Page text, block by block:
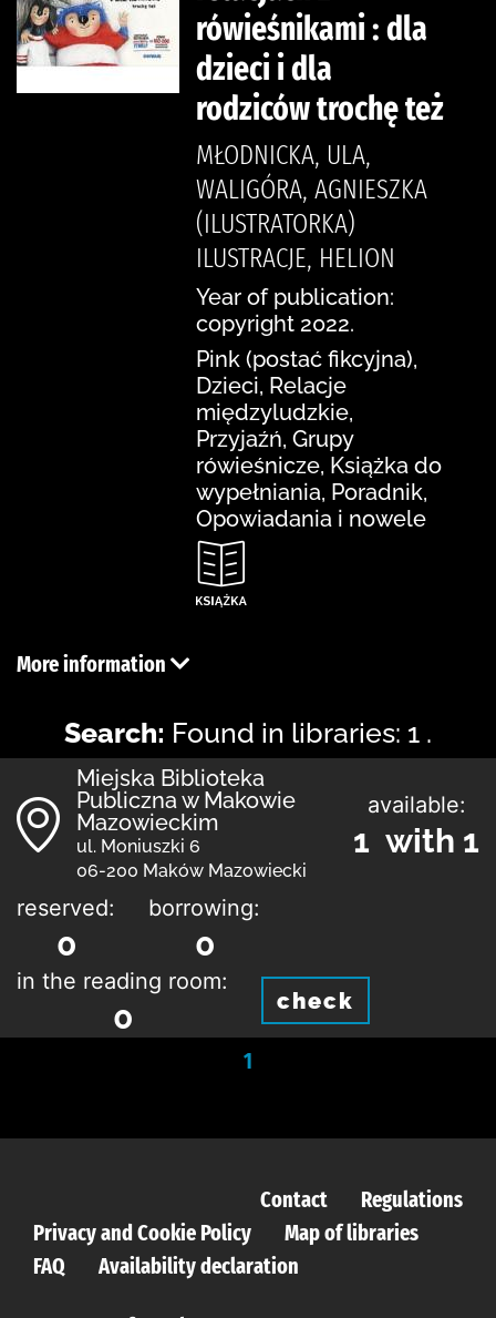
rówieśnikami : dla
dzieci i dla
rodziców trochę też
MŁODNICKA, ULA,
WALIGÓRA, AGNIESZKA
(ILUSTRATORKA)
ILUSTRACJE, HELION
Year of publication:
copyright 2022.
Pink (postać fikcyjna),
Dzieci, Relacje
międzyludzkie,
Przyjaźń, Grupy
rówieśnicze, Książka do
wypełniania, Poradnik,
Opowiadania i nowele
More information
Search: Found in libraries: 1 .
Miejska Biblioteka
Publiczna w Makowie
Mazowieckim
ul. Moniuszki 6
06-200 Maków Mazowiecki
available:
1 with 1
reserved:
0
borrowing:
0
in the reading room:
0 check
1
Contact
Regulations
Privacy and Cookie Policy
Map of libraries
FAQ
Availability declaration